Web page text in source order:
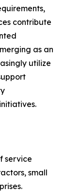
contribute
as an
utilize
service
small